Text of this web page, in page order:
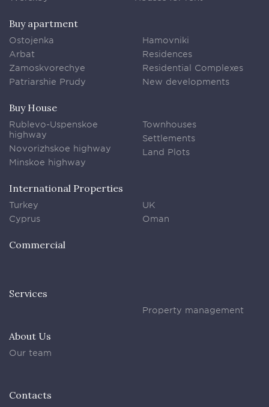
Buy apartment
Ostojenka
Arbat
Zamoskvorechye
Patriarshie Prudy
Hamovniki
Residences
Residential Complexes
New developments
Buy House
Rublevo-Uspenskoe
highway
Novorizhskoe highway
Minskoe highway
Townhouses
Settlements
Land Plots
International Properties
Turkey
Cyprus
UK
Oman
Commercial
Services
Property management
About Us
Our team
Contacts